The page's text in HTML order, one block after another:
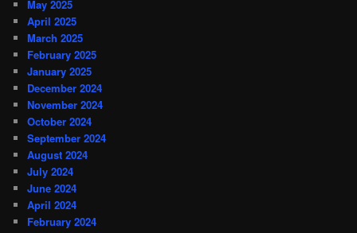
May 2025
April 2025
March 2025
February 2025
January 2025
December 2024
November 2024
October 2024
September 2024
August 2024
July 2024
June 2024
April 2024
February 2024